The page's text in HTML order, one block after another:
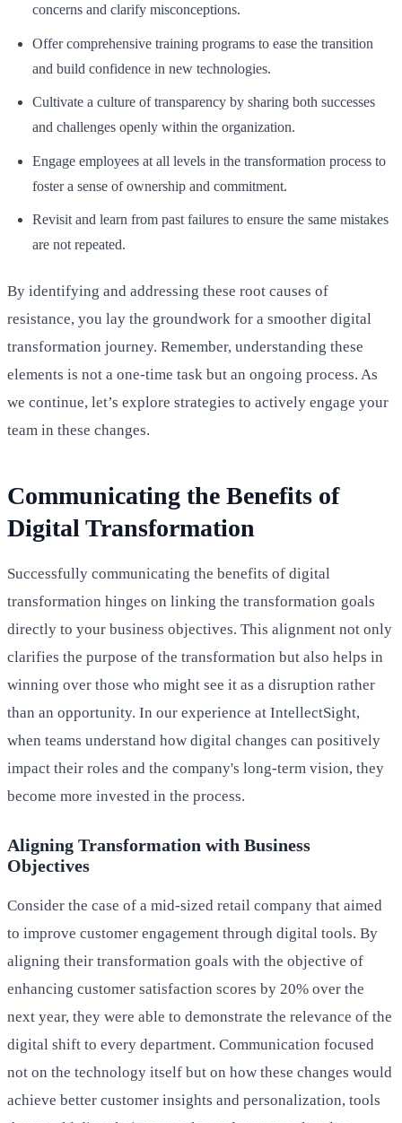
concerns and clarify misconceptions.
Offer comprehensive training programs to ease the transition
and build confidence in new technologies.
Cultivate a culture of transparency by sharing both successes
and challenges openly within the organization.
Engage employees at all levels in the transformation process to
foster a sense of ownership and commitment.
Revisit and learn from past failures to ensure the same mistakes
are not repeated.
By identifying and addressing these root causes of
resistance, you lay the groundwork for a smoother digital
transformation journey. Remember, understanding these
elements is not a one-time task but an ongoing process. As
we continue, let’s explore strategies to actively engage your
team in these changes.
Communicating the Benefits of
Digital Transformation
Successfully communicating the benefits of digital
transformation hinges on linking the transformation goals
directly to your business objectives. This alignment not only
clarifies the purpose of the transformation but also helps in
winning over those who might see it as a disruption rather
than an opportunity. In our experience at IntellectSight,
when teams understand how digital changes can positively
impact their roles and the company's long-term vision, they
become more invested in the process.
Aligning Transformation with Business
Objectives
Consider the case of a mid-sized retail company that aimed
to improve customer engagement through digital tools. By
aligning their transformation goals with the objective of
enhancing customer satisfaction scores by 20% over the
next year, they were able to demonstrate the relevance of the
digital shift to every department. Communication focused
not on the technology itself but on how these changes would
achieve better customer insights and personalization, tools